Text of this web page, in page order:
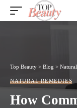
Top Beauty > Blog >
NATURAL REMEDIES
How